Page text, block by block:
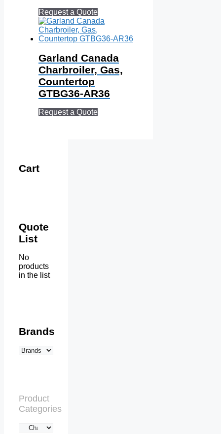
Request a Quote
Garland Canada
Charbroiler, Gas,
Countertop
GTBG36‐AR36
Request a Quote
Cart
Quote
List
No
products
in the list
Brands
Product
Categories